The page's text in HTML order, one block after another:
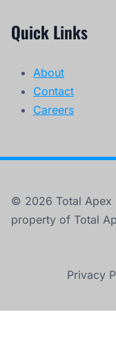
Quick Links
About
Contact
Careers
© 2026 Total Apex
property of Total
Privacy